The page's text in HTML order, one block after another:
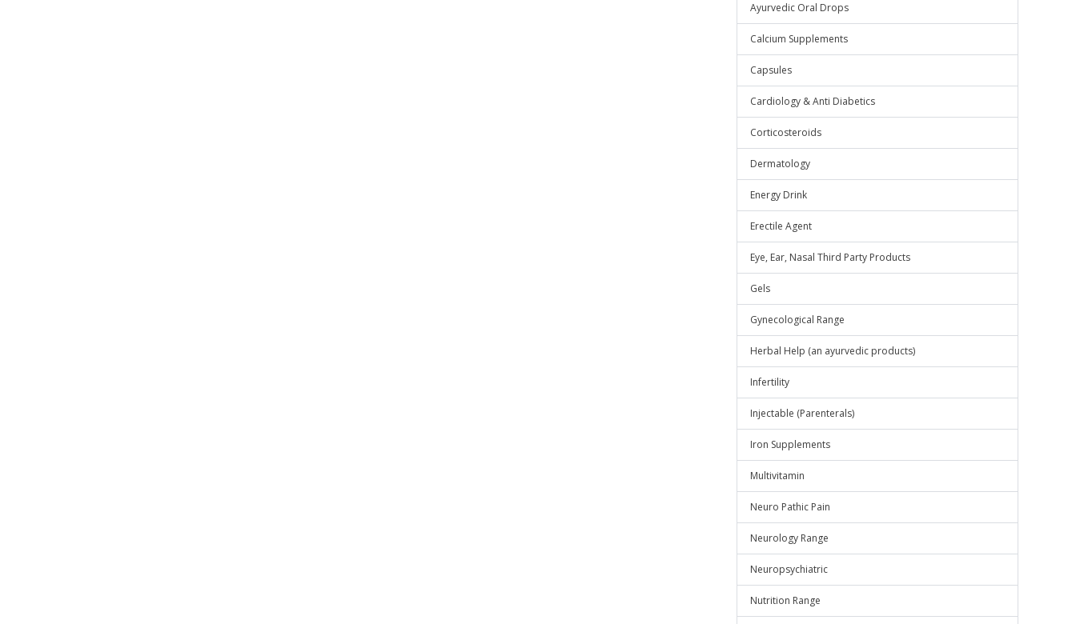
Ayurvedic Oral Drops
Calcium Supplements
Capsules
Cardiology & Anti Diabetics
Corticosteroids
Dermatology
Energy Drink
Erectile Agent
Eye, Ear, Nasal Third Party Products
Gels
Gynecological Range
Herbal Help (an ayurvedic products)
Infertility
Injectable (Parenterals)
Iron Supplements
Multivitamin
Neuro Pathic Pain
Neurology Range
Neuropsychiatric
Nutrition Range